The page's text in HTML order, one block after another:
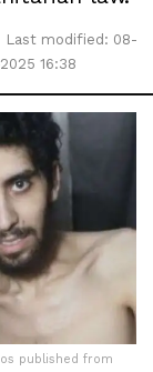
Last modified: 08-
16:38
published from